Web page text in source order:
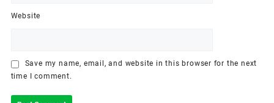
Website
Save my name, email, and website in this browser for the next
time I comment.